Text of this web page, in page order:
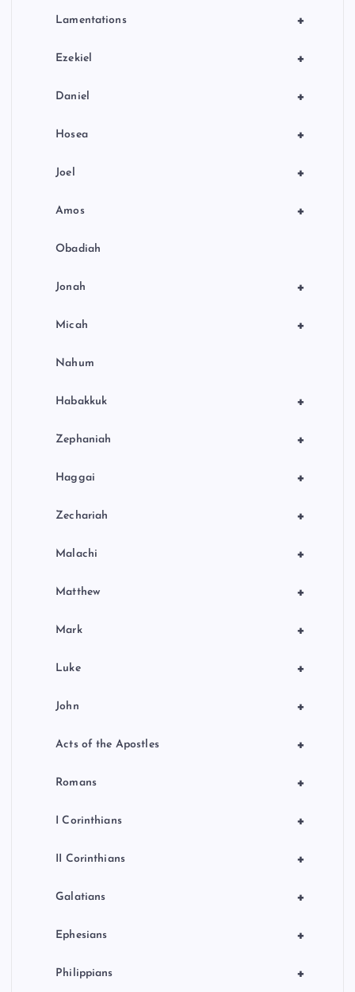
+
Lamentations
+
Ezekiel
+
Daniel
+
Hosea
+
Joel
+
Amos
Obadiah
+
Jonah
+
Micah
Nahum
+
Habakkuk
+
Zephaniah
+
Haggai
+
Zechariah
+
Malachi
+
Matthew
+
Mark
+
Luke
+
John
+
Acts of the Apostles
+
Romans
+
I Corinthians
+
II Corinthians
+
Galatians
+
Ephesians
+
Philippians